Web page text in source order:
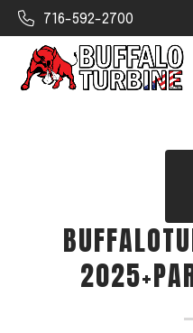
716-592-2700
CLEAR
SEARCH